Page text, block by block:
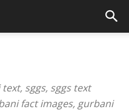
sggs, sggs text
fact images, gurbani